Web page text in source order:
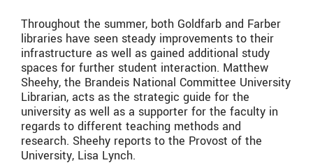
Throughout the summer, both Goldfarb and Farber
libraries have seen steady improvements to their
infrastructure as well as gained additional study
spaces for further student interaction. Matthew
Sheehy, the Brandeis National Committee University
Librarian, acts as the strategic guide for the
university as well as a supporter for the faculty in
regards to different teaching methods and
research. Sheehy reports to the Provost of the
University, Lisa Lynch.